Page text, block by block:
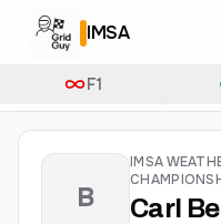
IMSA
F1
B
IMSA
Carl